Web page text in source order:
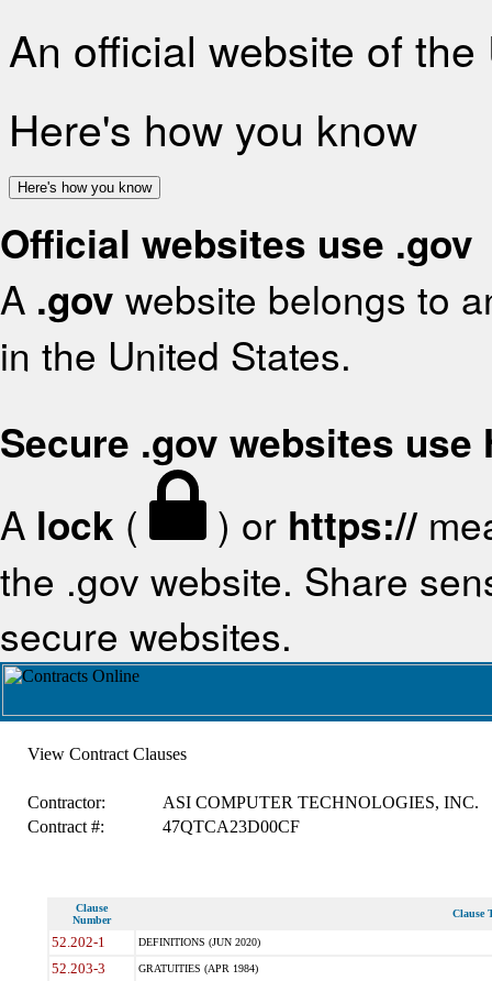
An official website of
Here's how you know
Here's how you know
Official websites use .gov
A .gov website belongs to
in the United States.
Secure .gov websites use
A lock ( ) or https://
the .gov website. Share
secure websites.
View Contract Clauses
Contractor:
ASI COMPUTER TECHNOLOGIES, INC.
Contract #:
47QTCA23D00CF
Clause
Number
Clause
52.202-1 DEFINITIONS (JUN 2020)
52.203-3 GRATUITIES (APR 1984)